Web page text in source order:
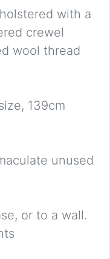
with a
crewel
wool thread
139cm
unused
or to a wall.